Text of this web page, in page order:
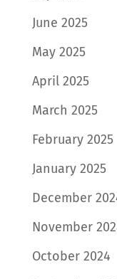
June 2025
May 2025
April 2025
March 2025
February 2025
January 2025
December
November
October 2024